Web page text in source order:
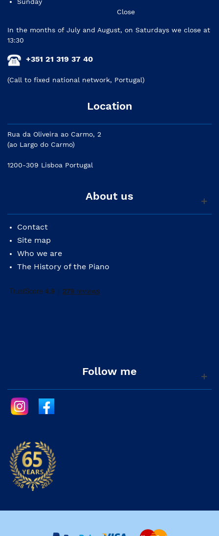
Close
In the months of July and August, on Saturdays we close at
13:30
+351 21 319 37 40
(Call to fixed national network, Portugal)
Location
Rua da Oliveira ao Carmo, 2
(ao Largo do Carmo)
1200-309 Lisboa Portugal
About us
Contact
Site map
Who we are
The History of the Piano
Follow me